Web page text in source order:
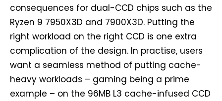
consequences for dual-CCD chips such as the
Ryzen 9 7950X3D and 7900X3D. Putting the
right workload on the right CCD is one extra
complication of the design. In practise, users
want a seamless method of putting cache-
heavy workloads – gaming being a prime
example – on the 96MB L3 cache-infused CCD